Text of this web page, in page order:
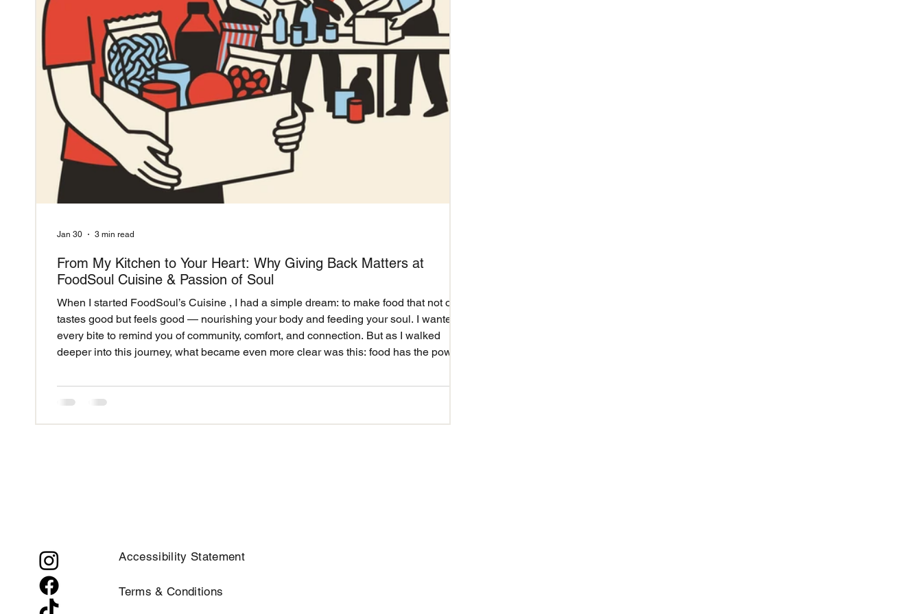
From My Kitchen to Your Heart: Why Giving Back Matters at
FoodSoul Cuisine & Passion of Soul
When I started FoodSoul’s Cuisine , I had a simple dream: to make food that not only
tastes good but feels good — nourishing your body and feeding your soul. I wanted
every bite to remind you of community, comfort, and connection. But as I walked
deeper into this journey, what became even more clear was this: food has the power
FoodSoul’s Cuisine isn’t just about great meals — from our f
Jan 30 3 min read
Accessibility Statement
Terms & Conditions